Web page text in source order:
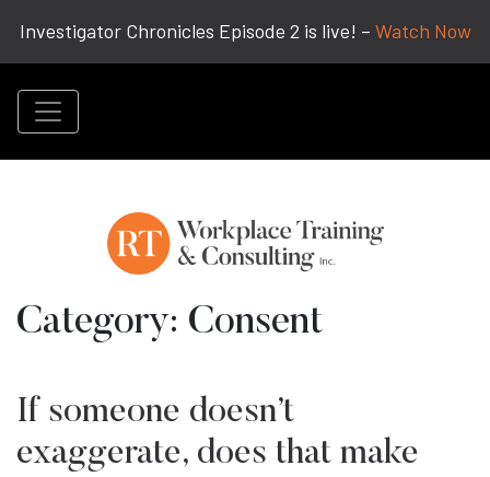
Investigator Chronicles Episode 2 is live! – Watch Now
Category: Consent
If someone doesn’t
exaggerate, does that make